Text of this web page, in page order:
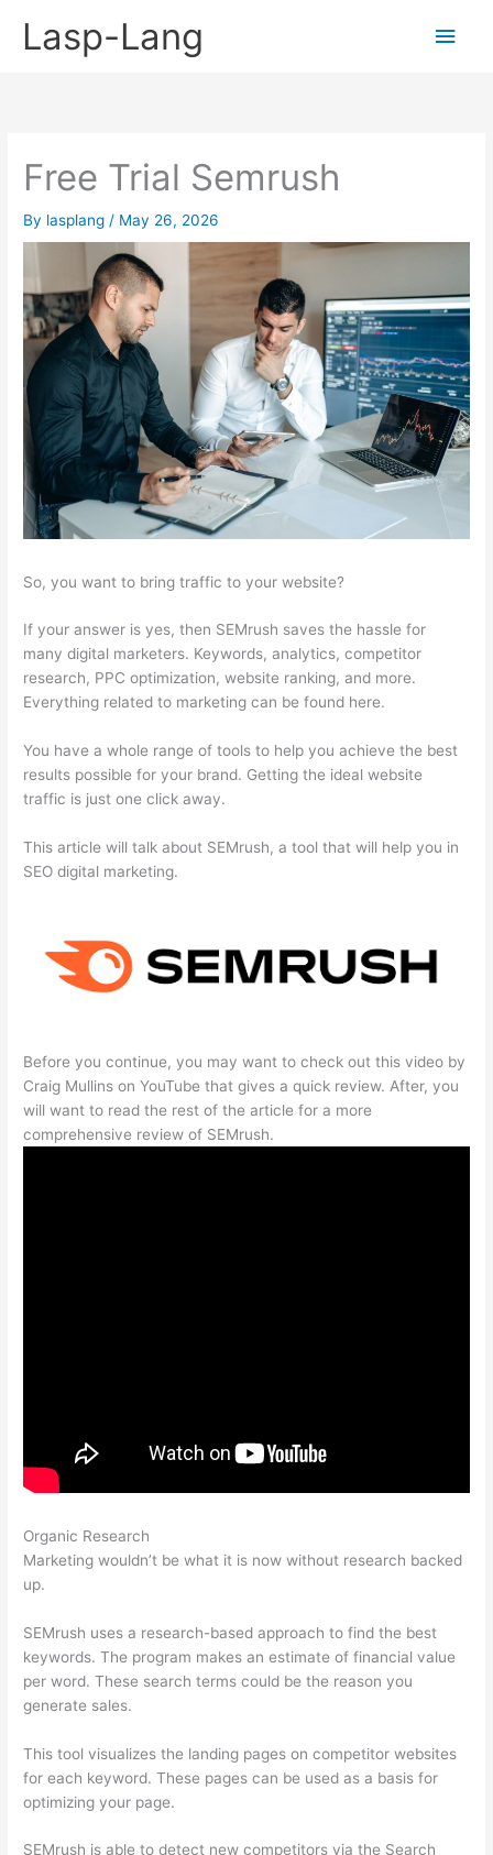
Lasp-Lang
Main
Free Trial Semrush
By lasplang / May 26, 2026
So, you want to bring traffic to your website?
If your answer is yes, then SEMrush saves the hassle for
many digital marketers. Keywords, analytics, competitor
research, PPC optimization, website ranking, and more.
Everything related to marketing can be found here.
You have a whole range of tools to help you achieve the best
results possible for your brand. Getting the ideal website
traffic is just one click away.
This article will talk about SEMrush, a tool that will help you in
SEO digital marketing.
Before you continue, you may want to check out this video by
Craig Mullins on YouTube that gives a quick review. After, you
will want to read the rest of the article for a more
comprehensive review of SEMrush.
Organic Research
Marketing wouldn’t be what it is now without research backed
up.
SEMrush uses a research-based approach to find the best
keywords. The program makes an estimate of financial value
per word. These search terms could be the reason you
generate sales.
This tool visualizes the landing pages on competitor websites
for each keyword. These pages can be used as a basis for
optimizing your page.
SEMrush is able to detect new competitors via the Search